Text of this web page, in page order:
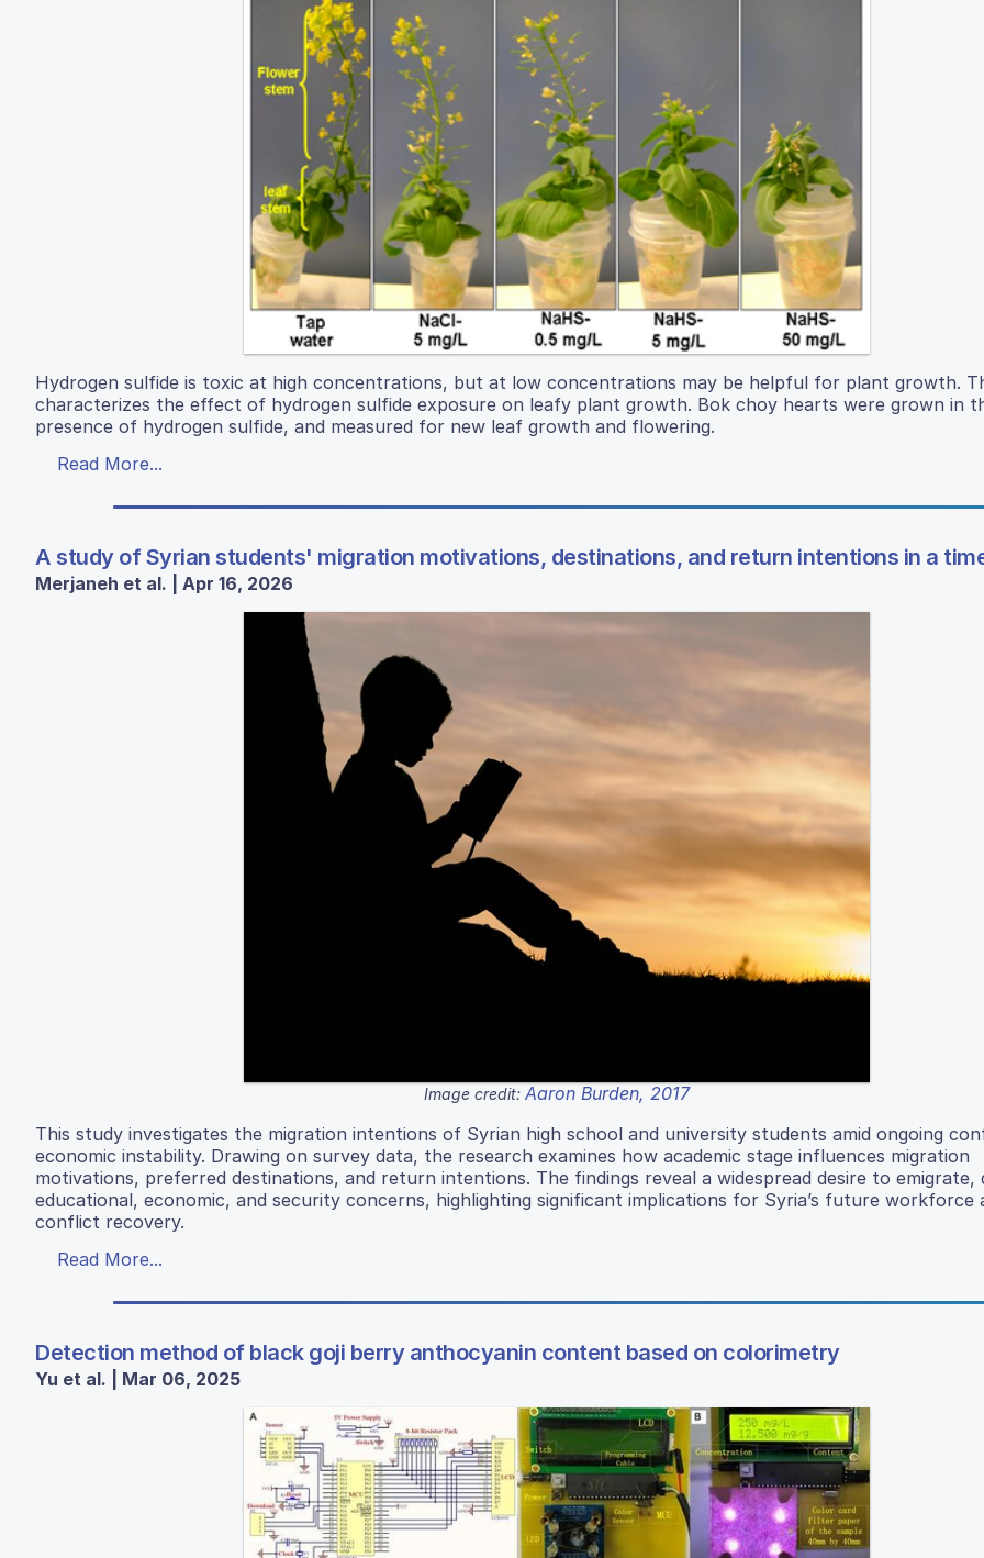
Hydrogen sulfide is toxic at high concentrations, but at low concentrations may be helpful for plant growth.
characterizes the effect of hydrogen sulfide exposure on leafy plant growth. Bok choy hearts were grown in
presence of hydrogen sulfide, and measured for new leaf growth and flowering.
Read More...
A study of Syrian students' migration motivations, destinations, and return intentions in a
Merjaneh et al. | Apr 16, 2026
Image credit: Aaron Burden, 2017
This study investigates the migration intentions of Syrian high school and university students amid ongoing
economic instability. Drawing on survey data, the research examines how academic stage influences migration
motivations, preferred destinations, and return intentions. The findings reveal a widespread desire to emigrate,
educational, economic, and security concerns, highlighting significant implications for Syria’s future workforce
conflict recovery.
Read More...
Detection method of black goji berry anthocyanin content based on colorimetry
Yu et al. | Mar 06, 2025